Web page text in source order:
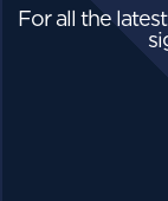
For all the